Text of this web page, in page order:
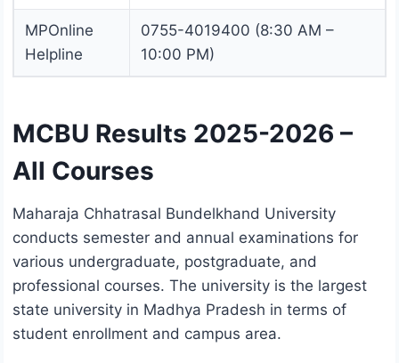
MPOnline
Helpline
0755-4019400 (8:30 AM –
10:00 PM)
MCBU Results 2025-2026 –
All Courses
Maharaja Chhatrasal Bundelkhand University
conducts semester and annual examinations for
various undergraduate, postgraduate, and
professional courses. The university is the largest
state university in Madhya Pradesh in terms of
student enrollment and campus area.